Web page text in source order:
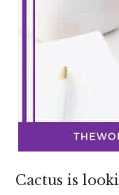
Cactus is